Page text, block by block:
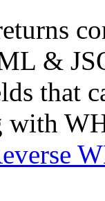
&
that
with